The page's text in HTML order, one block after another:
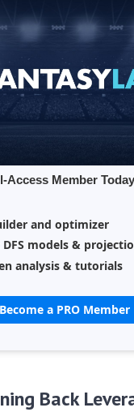
Access Member Today
and optimizer
DFS models &
analysis & tutorials
Become a PRO Member
Back